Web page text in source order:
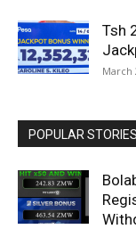
Tsh
March
POPULAR STORIES